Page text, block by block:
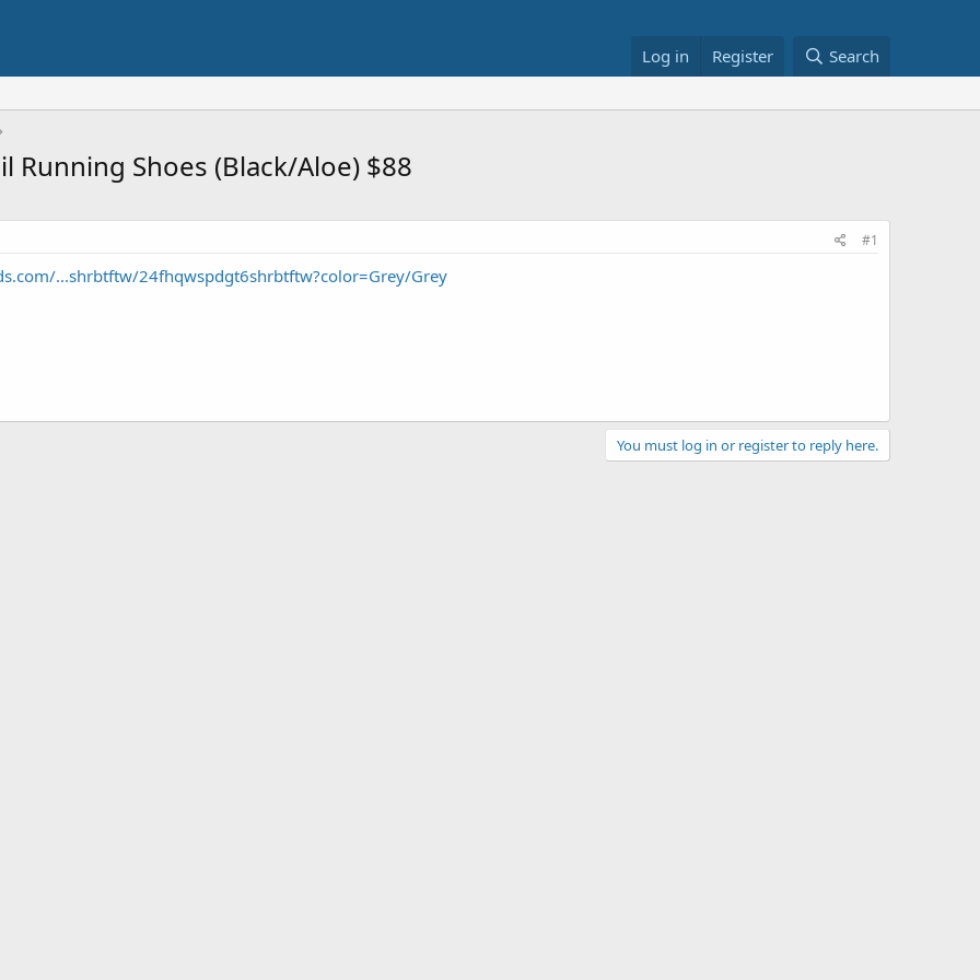
Log in Register Search
Running Shoes (Black/Aloe) $88
#1
...shrbtftw/24fhqwspdgt6shrbtftw?color=Grey/Grey
You must log in or register to reply here.